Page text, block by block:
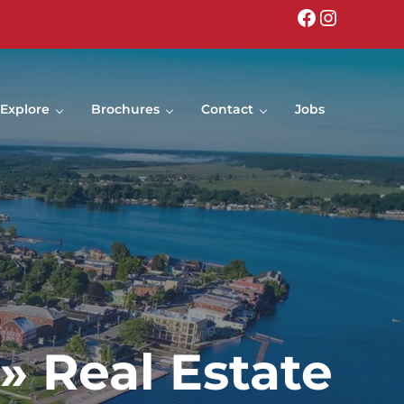
Facebook
Explore Brochures Contact Jobs
Real Estate